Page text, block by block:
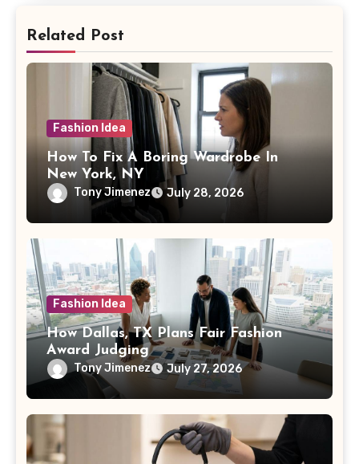
Related Post
Fashion Idea
How To Fix A Boring Wardrobe In
New York, NY
Tony Jimenez July 28, 2026
Fashion Idea
How Dallas, TX Plans Fair Fashion
Award Judging
Tony Jimenez July 27, 2026